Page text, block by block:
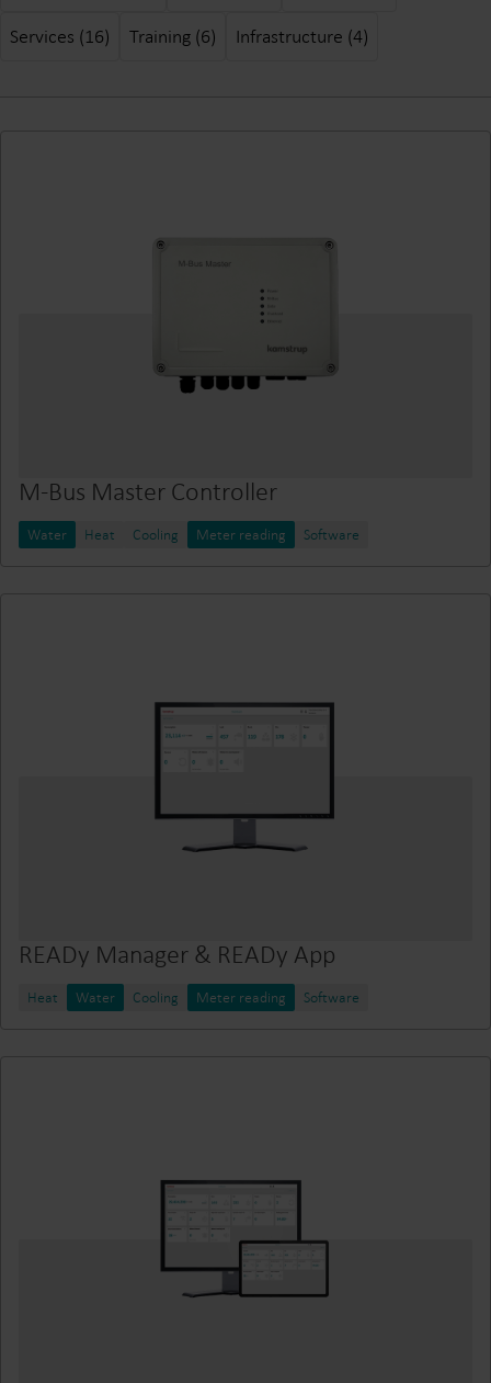
Services (16) Training (6) Infrastructure (4)
M-Bus Master Controller
Water Heat Cooling Meter reading Software
READy Manager & READy App
Heat Water Cooling Meter reading Software